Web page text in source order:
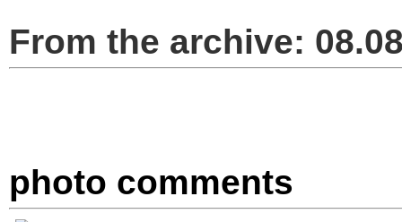
From the archive:
photo comments